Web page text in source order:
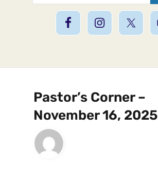
Pastor’s Corner –
November 16, 2025